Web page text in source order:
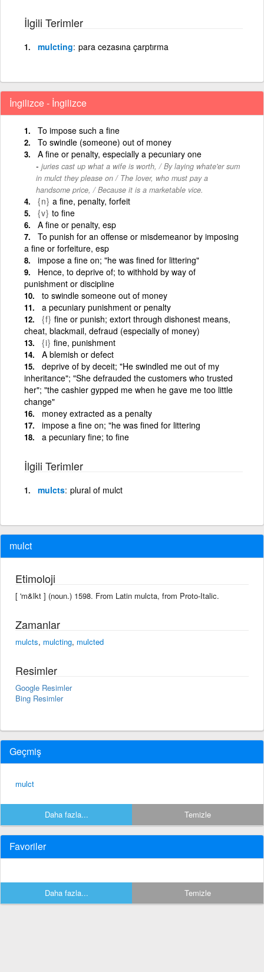
İlgili Terimler
mulcting para cezasına çarptırma
İngilizce - İngilizce
To impose such a fine
To swindle (someone) out of money
A fine or penalty, especially a pecuniary one
juries cast up what a wife is worth, / By laying whate'er sum
in mulct they please on / The lover, who must pay a
handsome price, / Because it is a marketable vice.
{n} a fine, penalty, forfeit
{v} to fine
A fine or penalty, esp
To punish for an offense or misdemeanor by imposing
a fine or forfeiture, esp
impose a fine on; "he was fined for littering"
Hence, to deprive of; to withhold by way of
punishment or discipline
to swindle someone out of money
a pecuniary punishment or penalty
{f} fine or punish; extort through dishonest means,
cheat, blackmail, defraud (especially of money)
{i} fine, punishment
A blemish or defect
deprive of by deceit; "He swindled me out of my
inheritance"; "She defrauded the customers who trusted
her"; "the cashier gypped me when he gave me too little
change"
money extracted as a penalty
impose a fine on; "he was fined for littering
a pecuniary fine; to fine
İlgili Terimler
mulcts plural of mulct
mulct
Etimoloji
[ 'm&lkt ] (noun.) 1598. From Latin mulcta, from Proto-Italic.
Zamanlar
mulcts, mulcting, mulcted
Resimler
Google Resimler
Bing Resimler
Geçmiş
mulct
Daha fazla... Temizle
Favoriler
Daha fazla... Temizle